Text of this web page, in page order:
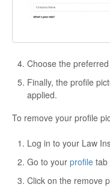
Choose the
Finally, the profile
applied.
To remove your profile
Log in to your Law
Go to your profile tab
Click on the remove